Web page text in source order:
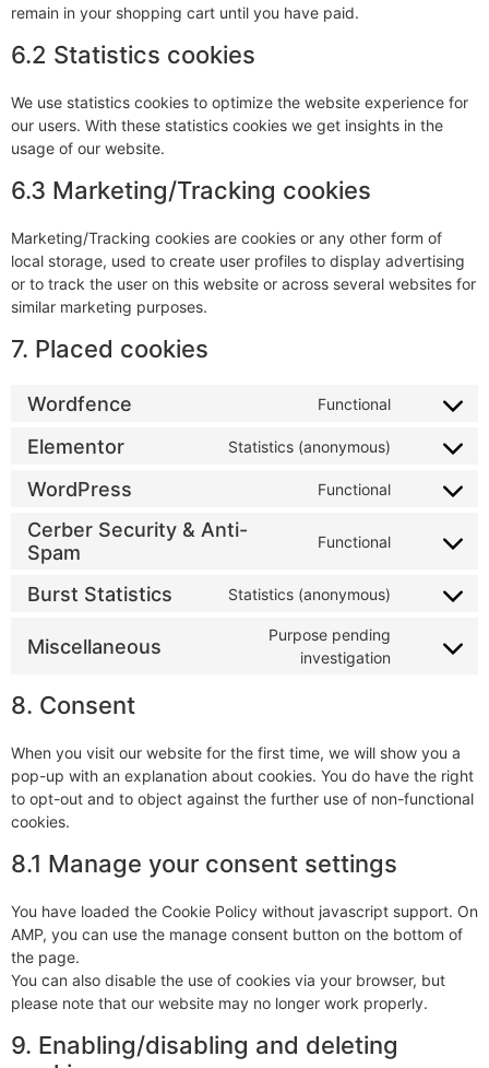
remain in your shopping cart until you have paid.
6.2 Statistics cookies
We use statistics cookies to optimize the website experience for
our users. With these statistics cookies we get insights in the
usage of our website.
6.3 Marketing/Tracking cookies
Marketing/Tracking cookies are cookies or any other form of
local storage, used to create user profiles to display advertising
or to track the user on this website or across several websites for
similar marketing purposes.
7. Placed cookies
Wordfence Functional
Elementor Statistics (anonymous)
WordPress Functional
Cerber Security & Anti-
Spam
Functional
Burst Statistics Statistics (anonymous)
Miscellaneous
Purpose pending
investigation
8. Consent
When you visit our website for the first time, we will show you a
pop-up with an explanation about cookies. You do have the right
to opt-out and to object against the further use of non-functional
cookies.
8.1 Manage your consent settings
You have loaded the Cookie Policy without javascript support. On
AMP, you can use the manage consent button on the bottom of
the page.
You can also disable the use of cookies via your browser, but
please note that our website may no longer work properly.
9. Enabling/disabling and deleting